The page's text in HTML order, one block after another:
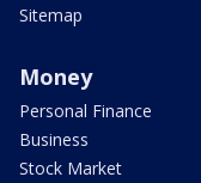
Sitemap
Money
Personal Finance
Business
Stock Market